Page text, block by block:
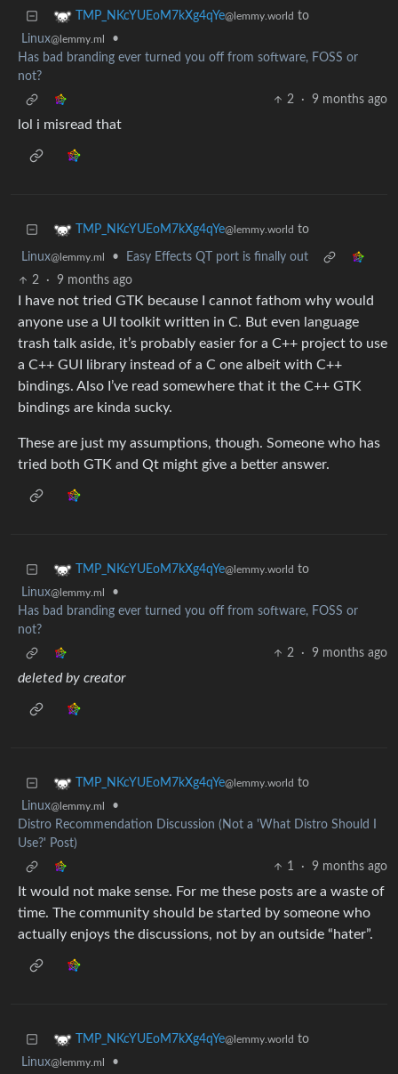
TMP_NKcYUEoM7kXg4qYe@lemmy.world to
Linux@lemmy.ml
•
Has bad branding ever turned you off from software, FOSS or
not?
2
· 9 months ago
lol i misread that
TMP_NKcYUEoM7kXg4qYe@lemmy.world to
Linux@lemmy.ml •
Easy Effects QT port is finally out
2
· 9 months ago
I have not tried GTK because I cannot fathom why would
anyone use a UI toolkit written in C. But even language
trash talk aside, it’s probably easier for a C++ project to use
a C++ GUI library instead of a C one albeit with C++
bindings. Also I’ve read somewhere that it the C++ GTK
bindings are kinda sucky.
These are just my assumptions, though. Someone who has
tried both GTK and Qt might give a better answer.
TMP_NKcYUEoM7kXg4qYe@lemmy.world to
Linux@lemmy.ml
•
Has bad branding ever turned you off from software, FOSS or
not?
2
· 9 months ago
deleted by creator
TMP_NKcYUEoM7kXg4qYe@lemmy.world to
Linux@lemmy.ml
•
Distro Recommendation Discussion (Not a 'What Distro Should I
Use?' Post)
1
· 9 months ago
It would not make sense. For me these posts are a waste of
time. The community should be started by someone who
actually enjoys the discussions, not by an outside “hater”.
TMP_NKcYUEoM7kXg4qYe@lemmy.world to
Linux@lemmy.ml
•